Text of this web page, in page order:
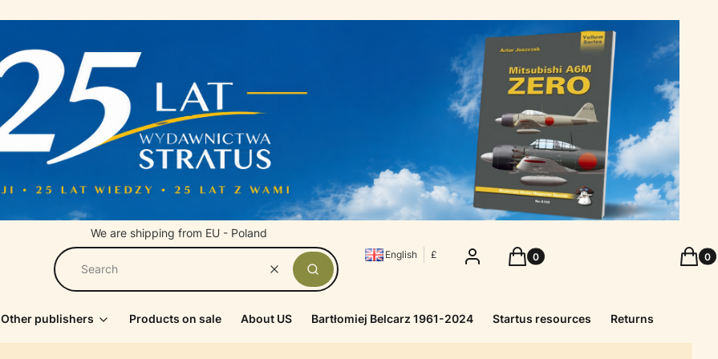
We are shipping from EU - Poland
Clear Search
English £ Log in Products in the cart: 0. See details
Cart Cart
Other publishers Products on sale About US Bartłomiej Belcarz 1961-2024 Startus resources Returns